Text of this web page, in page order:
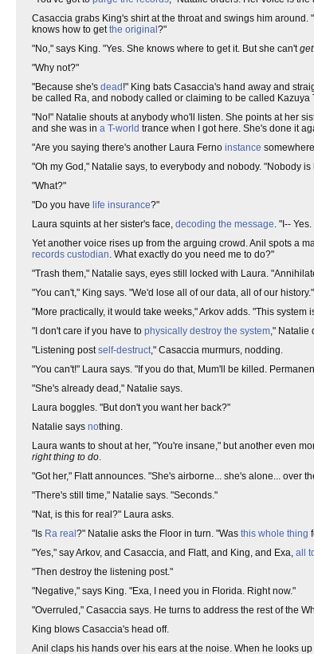
Casaccia grabs King's shirt at the throat and swings him around.
knows how to getthe original ?"
"No," says King. "Yes. She knows where to get it. But she can'tget
"Why not?"
"Because she's dead !" King bats Casaccia's hand away and
be called Ra, and nobody called or claiming to be called Kazuya
"No!" Natalie shouts at anybody who'll listen. She points at her
and she was in a T-world trance when I got here. She's done it
"Are you saying there's another Laura Ferno instance
"Oh my God," Natalie says, to everybody and nobody. "Nobody
"What?"
"Do you have life insurance?"
Laura squints at her sister's face, decoding the message. "I--
Yet another voice rises up from the arguing crowd. Anil spots a
records custodian. What exactly do you need me to do?"
"Trash them," Natalie says, eyes still locked with Laura.
"You can't," King says. "We'd lose all of our data, all of our history."
"More practically, it would take weeks," Arkov adds. "This
"I don't care if you have to physically destroy the system," Natalie
"Listening postself-destruct," Casaccia murmurs, nodding.
"You can't!" Laura says. "If you do that, Mum'll be killed.
"She's already dead," Natalie says.
Laura boggles. "But don't you want her back?"
Natalie says nothing.
Laura wants to shout at her, "You're insane," but another even
right thing to do.
"Got her," Flatt announces. "She's airborne... she's alone... over
"There's still time," Natalie says. "Seconds."
"Nat, is this for real?" Laura asks.
"Is Ra real ?" Natalie asks the Floor in turn. "Was this whole thing
"Yes," say Arkov, and Casaccia, and Flatt, and King, and Exa, all
"Then destroy the listening post."
"Negative," says King. "Exa, I need you in Florida. Right now."
"Overruled," Casaccia says. He turns to address the rest of the
King blows Casaccia's head off.
Anil claps his hands over his ears at the noise. When he looks